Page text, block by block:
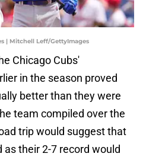
| Mitchell Leff/GettyImages
Chicago Cubs'
in the season proved
better than they were
team compiled over the
trip would suggest that
their 2-7 record would